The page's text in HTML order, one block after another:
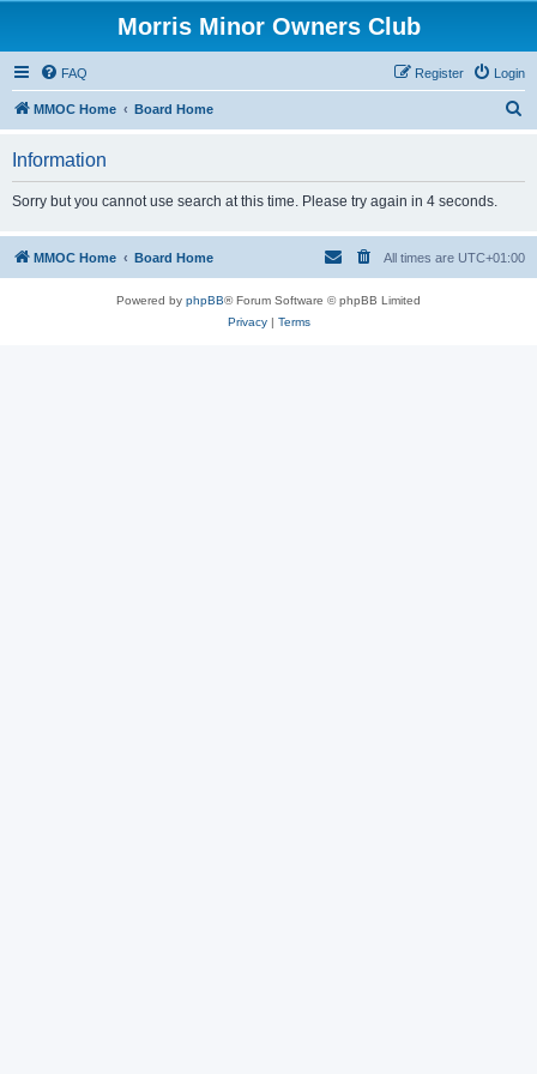
Morris Minor Owners Club
FAQ Login
Register
MMOC Home Board Home
h
Information
Sorry but you cannot use search at this time. Please try again in 4 seconds.
MMOC Home Board Home All times are UTC+01:00
Powered by phpBB® Forum Software © phpBB Limited
Privacy| Terms